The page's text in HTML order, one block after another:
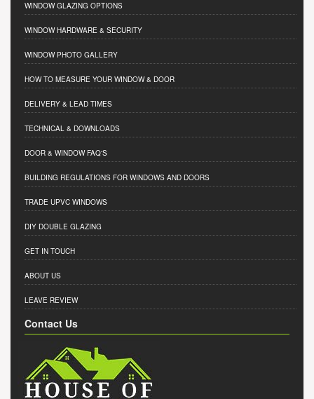
WINDOW GLAZING OPTIONS
WINDOW HARDWARE & SECURITY
WINDOW PHOTO GALLERY
HOW TO MEASURE YOUR WINDOW & DOOR
DELIVERY & LEAD TIMES
TECHNICAL & DOWNLOADS
DOOR & WINDOW FAQ'S
BUILDING REGULATIONS FOR WINDOWS AND DOORS
TRADE UPVC WINDOWS
DIY DOUBLE GLAZING
GET IN TOUCH
ABOUT US
LEAVE REVIEW
Contact Us